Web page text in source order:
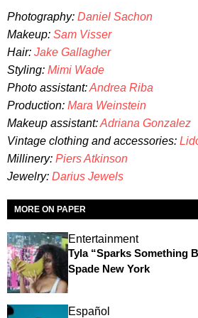
Photography: Daniel Sachon
Makeup: Sam Visser
Hair: Jake Gallagher
Styling: Mimi Wade
Photo assistant:Andrea Riba
Production: Mara Weinstein
Makeup assistant:Adriana Gonzalez
Vintage clothing and accessories:
Millinery: Piers Atkinson
Jewelry: Darius Jewels
MORE ON PAPER
Entertainment
Tyla “Sparks Something
Spade New York
Español